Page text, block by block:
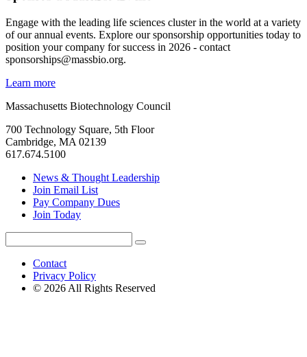
Engage with the leading life sciences cluster in the world at a variety
of our annual events. Explore our sponsorship opportunities today to
position your company for success in 2026 - contact
sponsorships@massbio.org.
Learn more
Massachusetts Biotechnology Council
700 Technology Square, 5th Floor
Cambridge, MA 02139
617.674.5100
News & Thought Leadership
Join Email List
Pay Company Dues
Join Today
for:
Search
Contact
Privacy Policy
© 2026 All Rights Reserved